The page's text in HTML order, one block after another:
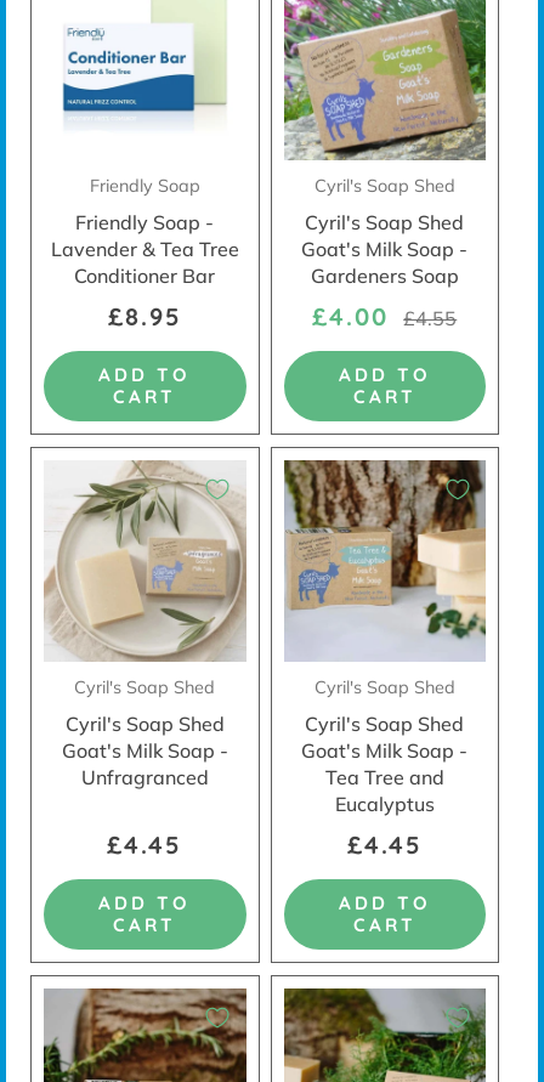
Friendly Soap
Friendly Soap -
Lavender & Tea Tree
Conditioner Bar
£8.95
ADD TO
CART
Cyril's Soap Shed
Cyril's Soap Shed
Goat's Milk Soap -
Gardeners Soap
£4.00 £4.55
ADD TO
CART
Cyril's Soap Shed
Cyril's Soap Shed
Goat's Milk Soap -
Unfragranced
£4.45
ADD TO
CART
Cyril's Soap Shed
Cyril's Soap Shed
Goat's Milk Soap -
Tea Tree and
Eucalyptus
£4.45
ADD TO
CART